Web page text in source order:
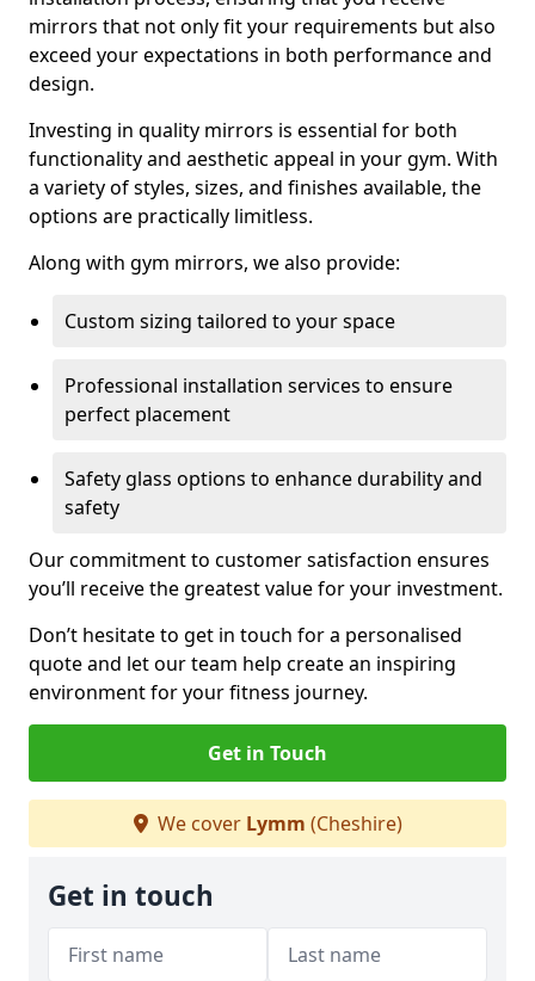
mirrors that not only fit your requirements but also
exceed your expectations in both performance and
design.
Investing in quality mirrors is essential for both
functionality and aesthetic appeal in your gym. With
a variety of styles, sizes, and finishes available, the
options are practically limitless.
Along with gym mirrors, we also provide:
Custom sizing tailored to your space
Professional installation services to ensure
perfect placement
Safety glass options to enhance durability and
safety
Our commitment to customer satisfaction ensures
you’ll receive the greatest value for your investment.
Don’t hesitate to get in touch for a personalised
quote and let our team help create an inspiring
environment for your fitness journey.
Get in Touch
We cover Lymm (Cheshire)
Get in touch